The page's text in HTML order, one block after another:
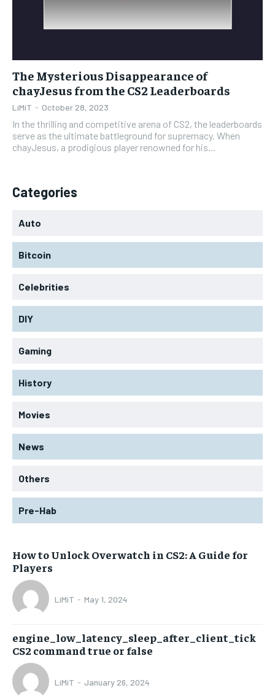
The Mysterious Disappearance of
chayJesus from the CS2 Leaderboards
LiMiT - October 28, 2023
In the thrilling and competitive arena of CS2, the leaderboards
serve as the ultimate battleground for supremacy. When
chayJesus, a prodigious player renowned for his...
Categories
Auto
Bitcoin
Celebrities
DIY
Gaming
History
Movies
News
Others
Pre-Hab
How to Unlock Overwatch in CS2: A Guide for
Players
LiMiT - May 1, 2024
engine_low_latency_sleep_after_client_tick
CS2 command true or false
LiMiT - January 26, 2024